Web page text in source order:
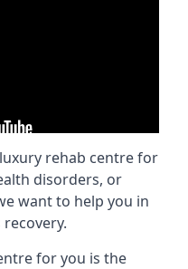
rehab centre for
disorders, or
want to help you in
for you is the